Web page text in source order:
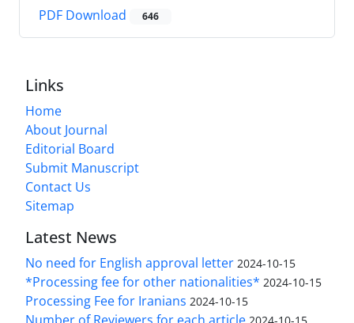
PDF Download 646
Links
Home
About Journal
Editorial Board
Submit Manuscript
Contact Us
Sitemap
Latest News
No need for English approval letter 2024-10-15
*Processing fee for other nationalities* 2024-10-15
Processing Fee for Iranians 2024-10-15